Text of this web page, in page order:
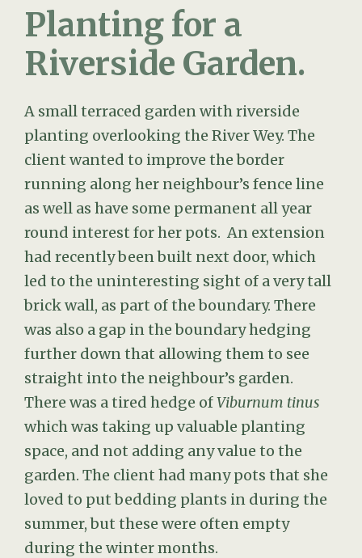
Planting for a
Riverside Garden.
A small terraced garden with riverside
planting overlooking the River Wey. The
client wanted to improve the border
running along her neighbour’s fence line
as well as have some permanent all year
round interest for her pots. An extension
had recently been built next door, which
led to the uninteresting sight of a very tall
brick wall, as part of the boundary. There
was also a gap in the boundary hedging
further down that allowing them to see
straight into the neighbour’s garden.
There was a tired hedge ofViburnum tinus
which was taking up valuable planting
space, and not adding any value to the
garden. The client had many pots that she
loved to put bedding plants in during the
summer, but these were often empty
during the winter months.